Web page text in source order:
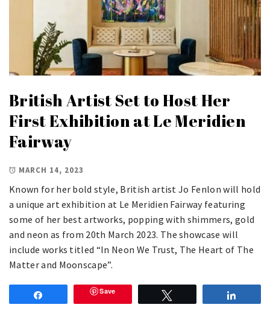
British Artist Set to Host Her
First Exhibition at Le Meridien
Fairway
MARCH 14, 2023
Known for her bold style, British artist Jo Fenlon will hold
a unique art exhibition at Le Meridien Fairway featuring
some of her best artworks, popping with shimmers, gold
and neon as from 20th March 2023. The showcase will
include works titled “In Neon We Trust, The Heart of The
Matter and Moonscape”.
Save